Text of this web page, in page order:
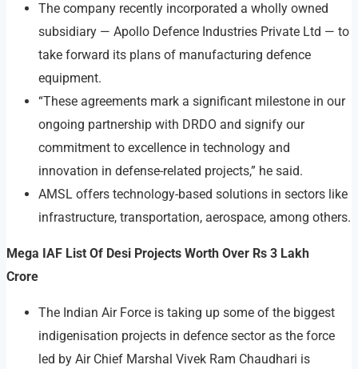
The company recently incorporated a wholly owned
subsidiary — Apollo Defence Industries Private Ltd — to
take forward its plans of manufacturing defence
equipment.
“These agreements mark a significant milestone in our
ongoing partnership with DRDO and signify our
commitment to excellence in technology and
innovation in defense-related projects,” he said.
AMSL offers technology-based solutions in sectors like
infrastructure, transportation, aerospace, among others.
Mega IAF List Of Desi Projects Worth Over Rs 3 Lakh
Crore
The Indian Air Force is taking up some of the biggest
indigenisation projects in defence sector as the force
led by Air Chief Marshal Vivek Ram Chaudhari is